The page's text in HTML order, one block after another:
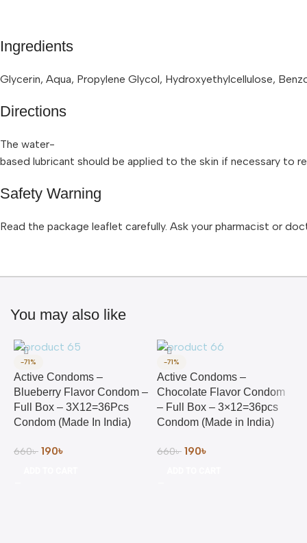
Ingredients
Glycerin, Aqua, Propylene Glycol, Hydroxyethylcellulose,
Directions
The water-
based lubricant should be applied to the skin if necessary to
Safety Warning
Read the package leaflet carefully. Ask your pharmacist or
You may also like
-71%
Active Condoms –
Blueberry Flavor Condom –
Full Box – 3X12=36Pcs
Condom (Made In India)
660৳ 190৳
-71%
Active Condoms –
Chocolate Flavor Condom
– Full Box – 3×12=36pcs
Condom (Made in India)
660৳ 190৳